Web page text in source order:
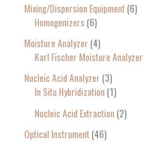
Mixing/Dispersion Equipment 6
Homogenizers 6
Moisture Analyzer 4
Karl Fischer Moisture Analyzer
Nucleic Acid Analyzer 3
In Situ Hybridization 1
Nucleic Acid Extraction 2
Optical Instrument 46